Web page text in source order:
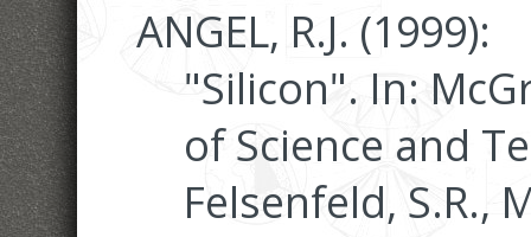
ANGEL, R.J. (1999):
"Silicon". In:
of Science and
Felsenfeld, S.R.,